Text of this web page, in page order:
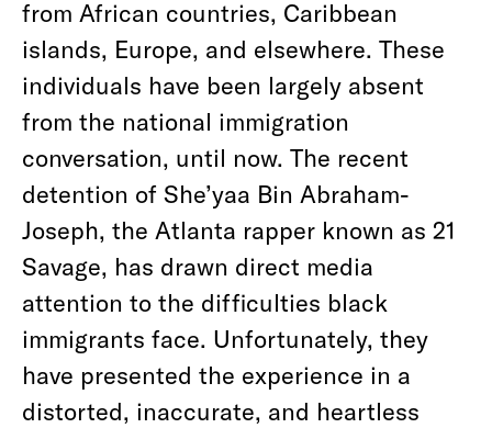
from African countries, Caribbean
islands, Europe, and elsewhere. These
individuals have been largely absent
from the national immigration
conversation, until now. The recent
detention of She’yaa Bin Abraham-
Joseph, the Atlanta rapper known as 21
Savage, has drawn direct media
attention to the difficulties black
immigrants face. Unfortunately, they
have presented the experience in a
distorted, inaccurate, and heartless